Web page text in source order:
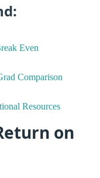
Even
Comparison
Resources
on